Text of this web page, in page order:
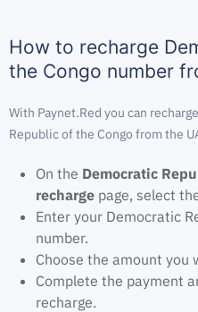
How to recharge
the Congo number
With Paynet.Red you can
Republic of the Congo from the
On the Democratic
recharge page, select
Enter your Democratic
number.
Choose the amount you
Complete the payment
recharge.